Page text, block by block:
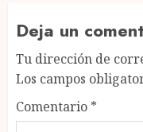
Deja un
Tu dirección de
Los campos
Comentario *